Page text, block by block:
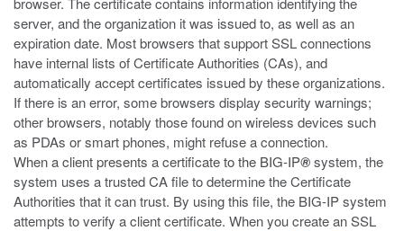
server, and the organization it was issued to, as well as an
expiration date. Most browsers that support SSL connections
have internal lists of Certificate Authorities (CAs), and
automatically accept certificates issued by these organizations.
If there is an error, some browsers display security warnings;
other browsers, notably those found on wireless devices such
as PDAs or smart phones, might refuse a connection.
When a client presents a certificate to the BIG-IP®system, the
system uses a trusted CA file to determine the Certificate
Authorities that it can trust. By using this file, the BIG-IP system
attempts to verify a client certificate. When you create an SSL